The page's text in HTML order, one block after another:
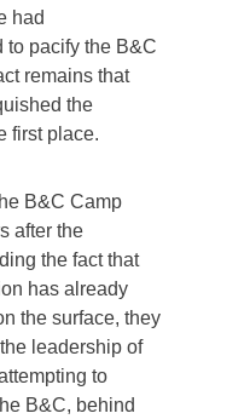
had
to pacify the B&C
remains that
the
first place.
B&C Camp
after the
the fact that
has already
the surface, they
leadership of
to
B&C, behind